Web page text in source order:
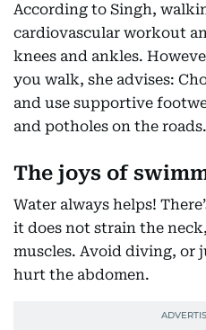
According to Singh,
cardiovascular workout
knees and ankles.
you walk, she advises:
and use supportive
and potholes on the roads.
The joys of
Water always helps!
it does not strain the
muscles. Avoid diving, or
hurt the abdomen.